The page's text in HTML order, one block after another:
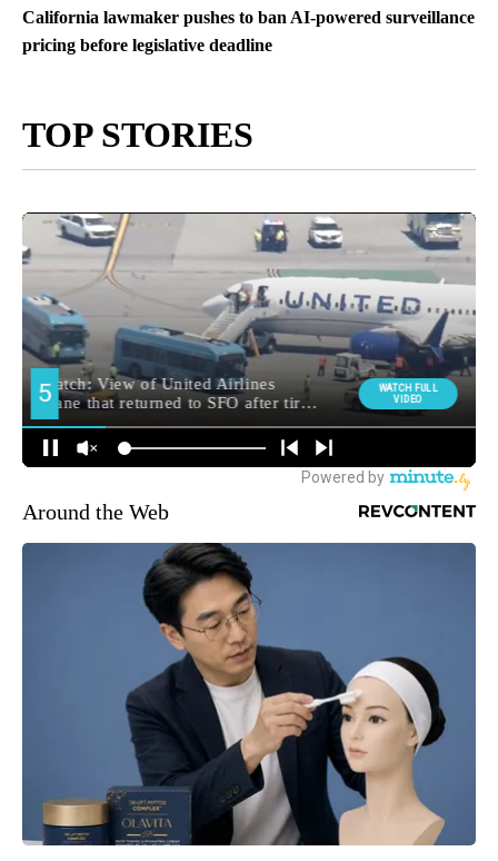
California lawmaker pushes to ban AI-powered surveillance
pricing before legislative deadline
TOP STORIES
Around the Web